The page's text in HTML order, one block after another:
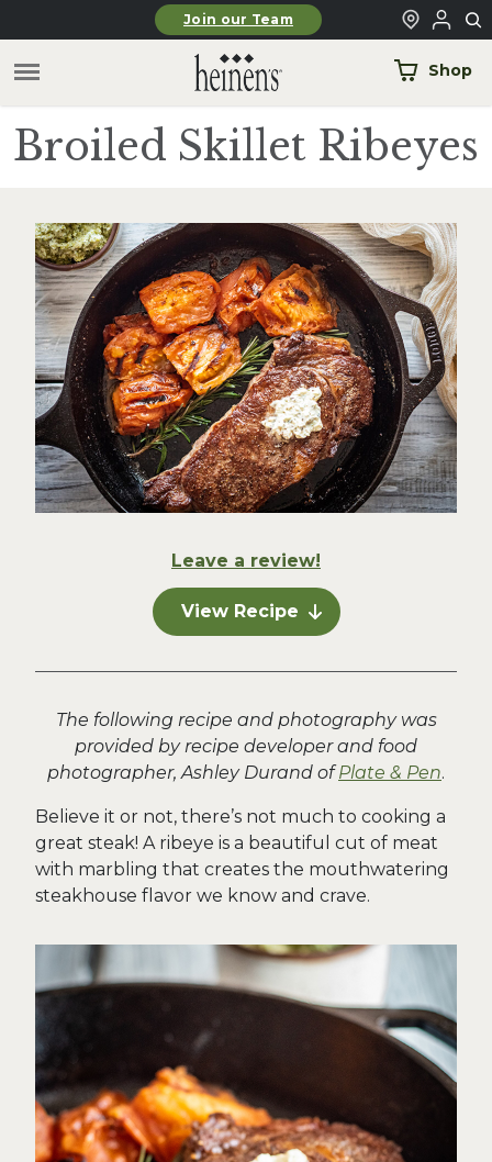
Skip to main contentJoin our Team
Shop
Broiled Skillet Ribeyes
Leave a review!
View Recipe
The following recipe and photography was
provided by recipe developer and food
photographer, Ashley Durand ofPlate & Pen.
Believe it or not, there’s not much to cooking a
great steak! A ribeye is a beautiful cut of meat
with marbling that creates the mouthwatering
steakhouse flavor we know and crave.